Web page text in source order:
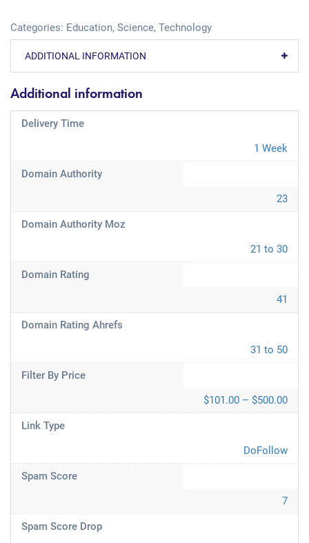
Categories: Education, Science, Technology
ADDITIONAL INFORMATION
Additional information
Delivery Time
1 Week
Domain Authority
23
Domain Authority Moz
21 to 30
Domain Rating
41
Domain Rating Ahrefs
31 to 50
Filter By Price
$101.00 – $500.00
Link Type
DoFollow
Spam Score
7
Spam Score Drop